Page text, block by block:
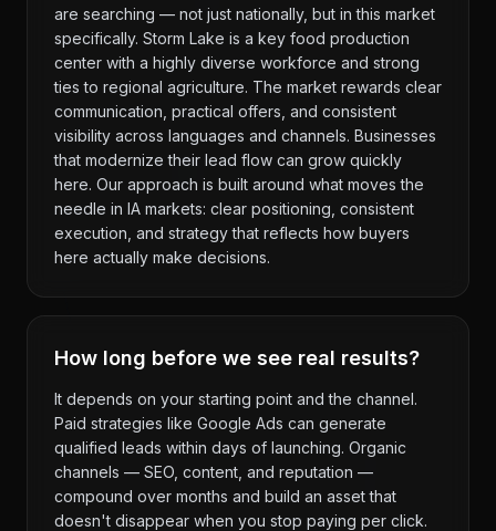
are searching — not just nationally, but in this market
specifically. Storm Lake is a key food production
center with a highly diverse workforce and strong
ties to regional agriculture. The market rewards clear
communication, practical offers, and consistent
visibility across languages and channels. Businesses
that modernize their lead flow can grow quickly
here. Our approach is built around what moves the
needle in IA markets: clear positioning, consistent
execution, and strategy that reflects how buyers
here actually make decisions.
How long before we see real results?
It depends on your starting point and the channel.
Paid strategies like Google Ads can generate
qualified leads within days of launching. Organic
channels — SEO, content, and reputation —
compound over months and build an asset that
doesn't disappear when you stop paying per click.